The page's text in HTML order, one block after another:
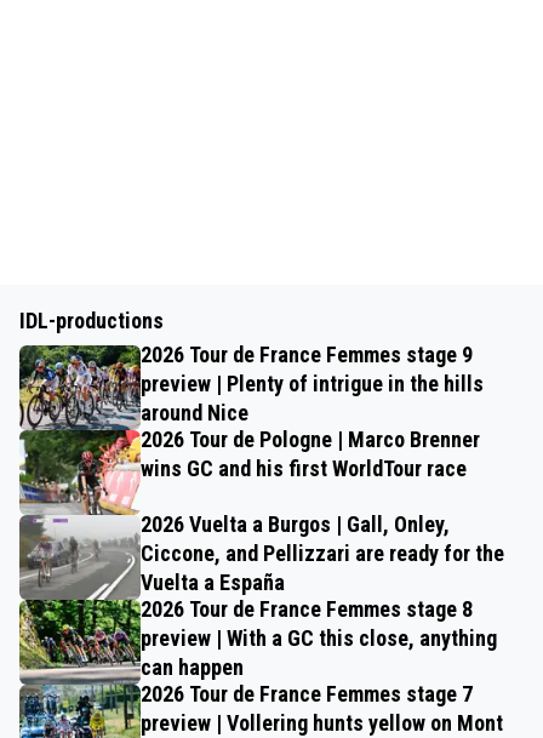
IDL-productions
2026 Tour de France Femmes stage 9
preview | Plenty of intrigue in the hills
around Nice
2026 Tour de Pologne | Marco Brenner
wins GC and his first WorldTour race
2026 Vuelta a Burgos | Gall, Onley,
Ciccone, and Pellizzari are ready for the
Vuelta a España
2026 Tour de France Femmes stage 8
preview | With a GC this close, anything
can happen
2026 Tour de France Femmes stage 7
preview | Vollering hunts yellow on Mont